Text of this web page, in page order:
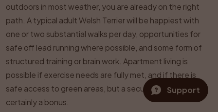
outdoors in most weather, you are already on the right
path. A typical adult Welsh Terrier will be happiest with
one or two substantial walks per day, opportunities for
safe off lead running where possible, and some form of
structured training or brain work. Apartment living is
possible if exercise needs are fully met, and if there is
safe access to green areas, but a secure garden is
certainly a bonus.
Support